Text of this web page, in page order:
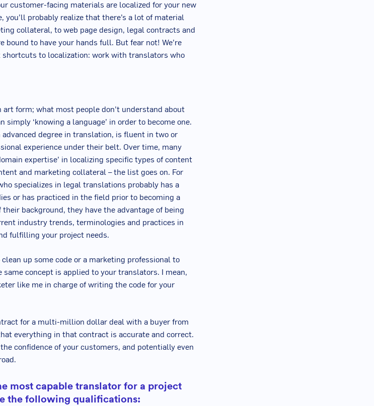
customer-facing materials are localized for your new
you’ll probably realize that there’s a lot of material
collateral, to web page design, legal contracts and
bound to have your hands full. But fear not! We’re
shortcuts to localization: work with translators who
art form; what most people don’t understand about
‘knowing a language’ in order to become one.
degree in translation, is fluent in two or
experience under their belt. Over time, many
expertise’ in localizing specific types of content
and marketing collateral – the list goes on. For
specializes in legal translations probably has a
or has practiced in the field prior to becoming a
background, they have the advantage of being
industry trends, terminologies and practices in
fulfilling your project needs.
up some code or a marketing professional to
concept is applied to your translators. I mean,
like me in charge of writing the code for your
for a multi-million dollar deal with a buyer from
everything in that contract is accurate and correct.
confidence of your customers, and potentially even
most capable translator for a project
the following qualifications: